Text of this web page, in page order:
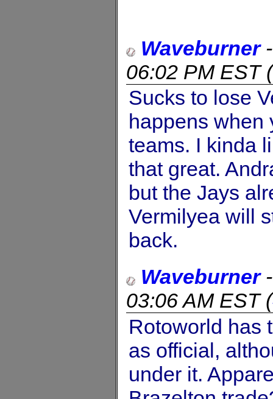
Waveburner
06:02 PM EST(
Sucks to lose
happens when
teams. I kinda
that great.
but the Jays
Vermilyea will
back.
Waveburner
03:06 AM EST(
Rotoworld has
as official,
under it.